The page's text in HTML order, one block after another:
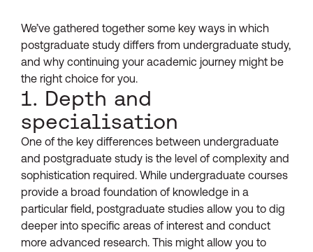
We’ve gathered together some key ways in which
postgraduate study differs from undergraduate study,
and why continuing your academic journey might be
the right choice for you.
1. Depth and
specialisation
One of the key differences between undergraduate
and postgraduate study is the level of complexity and
sophistication required. While undergraduate courses
provide a broad foundation of knowledge in a
particular field, postgraduate studies allow you to dig
deeper into specific areas of interest and conduct
more advanced research. This might allow you to